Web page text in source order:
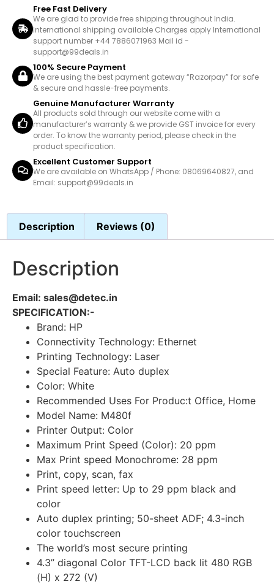
Free Fast Delivery
We are glad to provide free shipping throughout India.
International shipping available Charges apply International
support number +44 7886071963 Mail id -
support@99deals.in
100% Secure Payment
We are using the best payment gateway “Razorpay” for safe
& secure and hassle-free payments.
Genuine Manufacturer Warranty
All products sold through our website come with a
manufacturer’s warranty & we provide GST invoice for every
order. To know the warranty period, please check in the
product specification.
Excellent Customer Support
We are available on WhatsApp / Phone: 08069640827, and
Email: support@99deals.in
Description Reviews (0)
Description
Email: sales@detec.in
SPECIFICATION:-
Brand: HP
Connectivity Technology: Ethernet
Printing Technology: Laser
Special Feature: Auto duplex
Color: White
Recommended Uses For Produc:t Office, Home
Model Name: M480f
Printer Output: Color
Maximum Print Speed (Color): 20 ppm
Max Print speed Monochrome: 28 ppm
Print, copy, scan, fax
Print speed letter: Up to 29 ppm black and
color
Auto duplex printing; 50-sheet ADF; 4.3-inch
color touchscreen
The world’s most secure printing
4.3” diagonal Color TFT-LCD back lit 480 RGB
(H) x 272 (V)